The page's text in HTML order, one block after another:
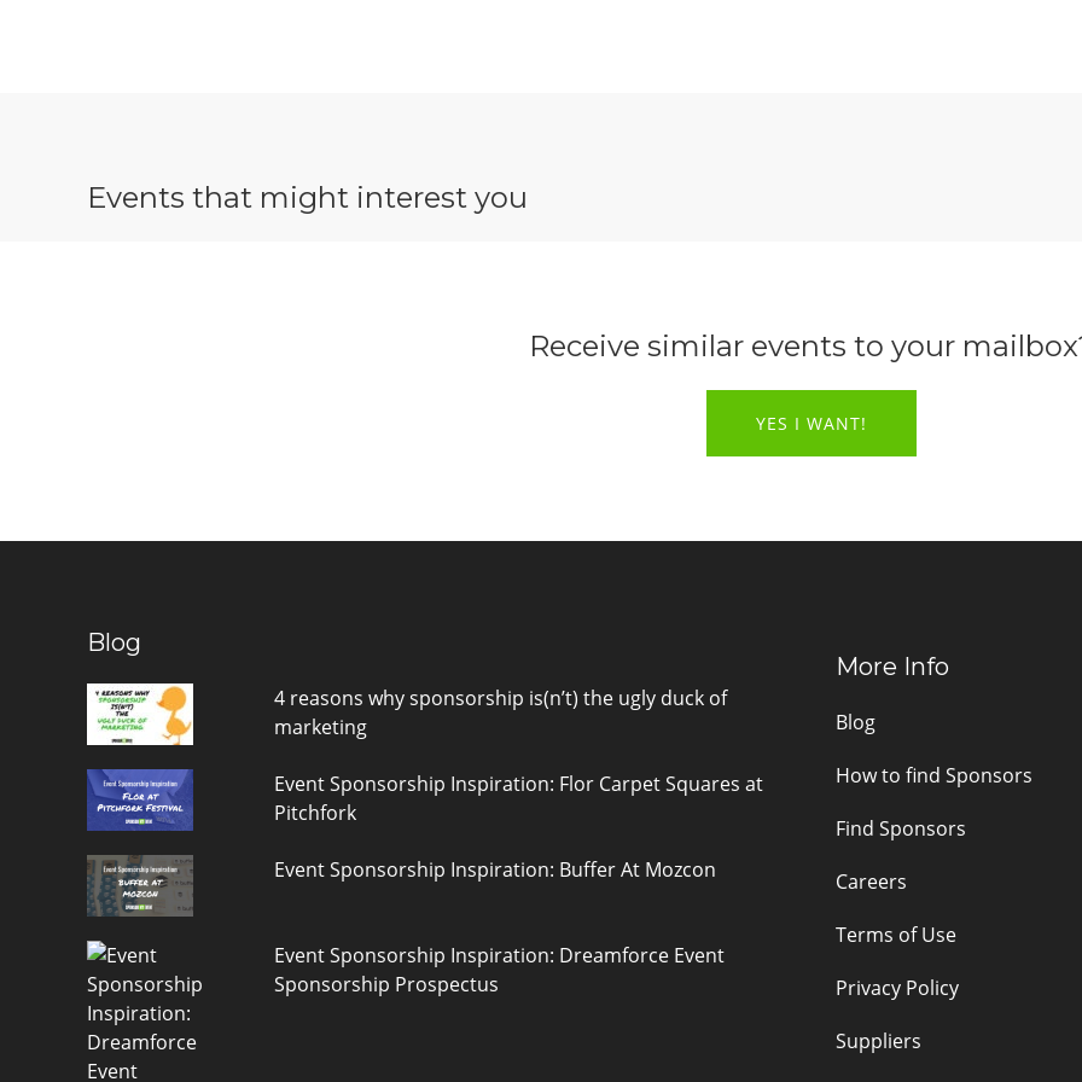
Events that might interest you
Receive similar events to your
YES I WANT!
Blog
4 reasons why sponsorship is(n’t) the ugly duck of
marketing
Event Sponsorship Inspiration: Flor Carpet Squares at
Pitchfork
Event Sponsorship Inspiration: Buffer At Mozcon
Event Sponsorship Inspiration: Dreamforce Event
Sponsorship Prospectus
More Info
Blog
How to find Sponsors
Find Sponsors
Careers
Terms of Use
Privacy Policy
Suppliers